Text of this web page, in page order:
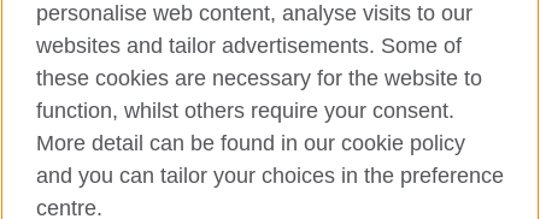
British Council global
Privacy and terms of use
Accessibility
Cookies
personalise web content, analyse visits to our
websites and tailor advertisements. Some of
these cookies are necessary for the website to
function, whilst others require your consent.
More detail can be found in our cookie policy
and you can tailor your choices in the preference
centre.